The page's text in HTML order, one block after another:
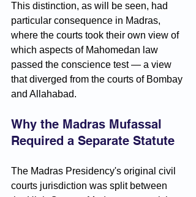
This distinction, as will be seen, had
particular consequence in Madras,
where the courts took their own view of
which aspects of Mahomedan law
passed the conscience test — a view
that diverged from the courts of Bombay
and Allahabad.
Why the Madras Mufassal
Required a Separate Statute
The Madras Presidency's original civil
courts jurisdiction was split between